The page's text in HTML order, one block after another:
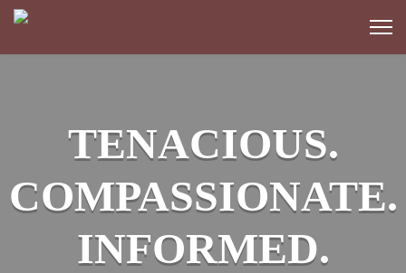
TENACIOUS.
COMPASSIONATE.
INFORMED.